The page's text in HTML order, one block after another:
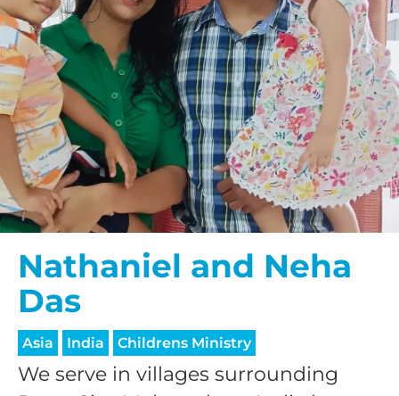
Nathaniel and Neha
Das
Asia India Childrens Ministry
We serve in villages surrounding